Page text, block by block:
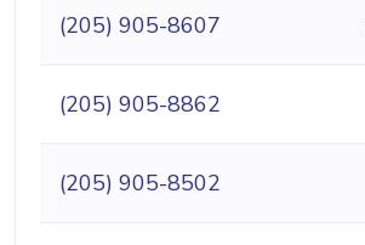
(205) 905-8607
(205) 905-8862
(205) 905-8502